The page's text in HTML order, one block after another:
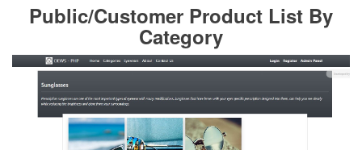
Public/Customer Product List By
Category